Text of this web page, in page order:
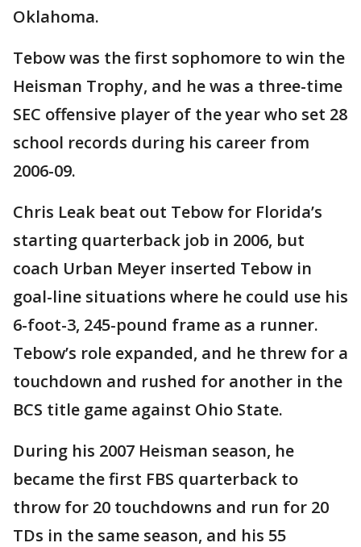
Oklahoma.
Tebow was the first sophomore to win the
Heisman Trophy, and he was a three-time
SEC offensive player of the year who set 28
school records during his career from
2006-09.
Chris Leak beat out Tebow for Florida’s
starting quarterback job in 2006, but
coach Urban Meyer inserted Tebow in
goal-line situations where he could use his
6-foot-3, 245-pound frame as a runner.
Tebow’s role expanded, and he threw for a
touchdown and rushed for another in the
BCS title game against Ohio State.
During his 2007 Heisman season, he
became the first FBS quarterback to
throw for 20 touchdowns and run for 20
TDs in the same season, and his 55